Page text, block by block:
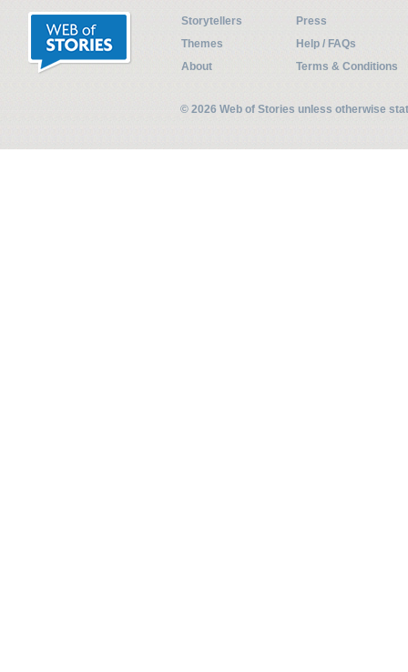
Storytellers
Press
Themes
Help / FAQs
About
Terms & Conditions
© 2026 Web of Stories unless otherwise